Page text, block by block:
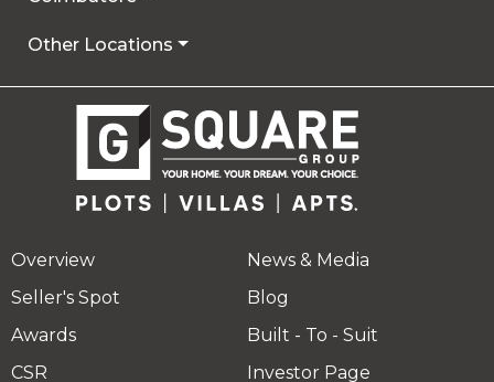
Other Locations
Overview
Seller's Spot
Awards
CSR
News & Media
Blog
Built - To - Suit
Investor Page